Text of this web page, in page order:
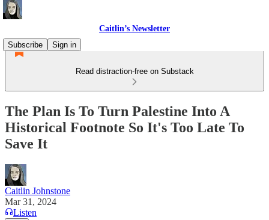
Caitlin’s Newsletter
Subscribe
Sign in
Read distraction-free on Substack
The Plan Is To Turn Palestine Into A
Historical Footnote So It's Too Late To
Save It
Caitlin Johnstone
Mar 31, 2024
Listen